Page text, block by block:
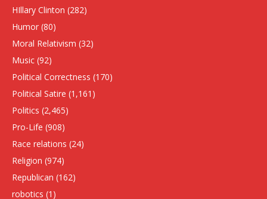
HIllary Clinton (282)
Humor (80)
Moral Relativism (32)
Music (92)
Political Correctness (170)
Political Satire (1,161)
Politics (2,465)
Pro-Life (908)
Race relations (24)
Religion (974)
Republican (162)
robotics (1)